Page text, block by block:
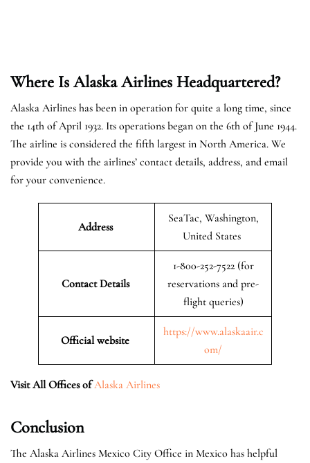
Where Is Alaska Airlines Headquartered?
Alaska Airlines has been in operation for quite a long time, since
the 14th of April 1932. Its operations began on the 6th of June 1944.
The airline is considered the fifth largest in North America. We
provide you with the airlines’ contact details, address, and email
for your convenience.
Address
SeaTac, Washington,
United States
Contact Details
1-800-252-7522 (for
reservations and pre-
flight queries)
Official website
https://www.alaskaair.c
om/
Visit All Offices of Alaska Airlines
Conclusion
The Alaska Airlines Mexico City Office in Mexico has helpful